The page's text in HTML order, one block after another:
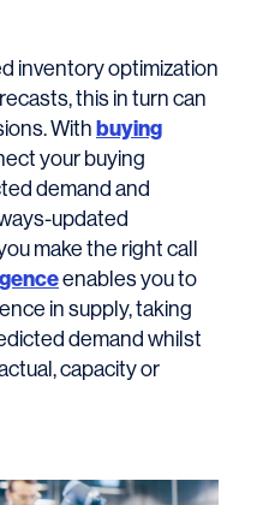
inventory optimization
this in turn can
Withbuying
your buying
demand and
updated
make the right call
enables you to
in supply, taking
demand whilst
capacity or